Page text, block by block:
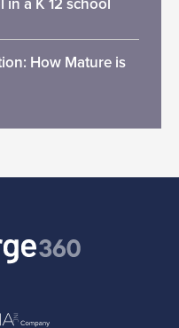
a K 12 school
How Mature is